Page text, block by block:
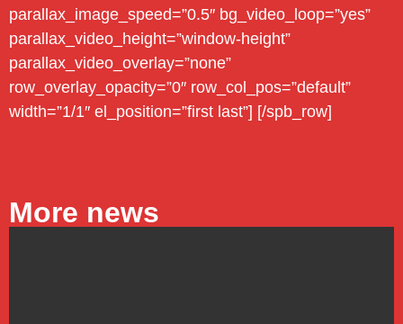
parallax_image_speed=”0.5″ bg_video_loop=”yes”
parallax_video_height=”window-height”
parallax_video_overlay=”none”
row_overlay_opacity=”0″ row_col_pos=”default”
width=”1/1″ el_position=”first last”] [/spb_row]
More news